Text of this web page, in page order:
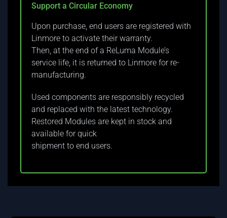
Support a Circular Economy
Upon purchase, end users are registered with
Linmore to activate their warranty.
Then, at the end of a ReLuma Module’s
service life, it is returned to Linmore for re-
manufacturing.
Used components are responsibly recycled
and replaced with the latest technology.
Restored Modules are kept in stock and
available for quick
shipment to end users.